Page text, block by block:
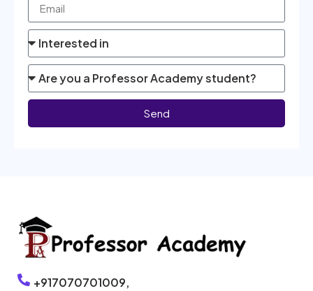
Send
+917070701009,